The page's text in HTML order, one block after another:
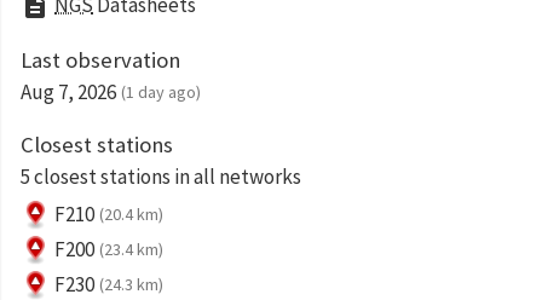
Last observation
Aug 7, 2026 (1 day ago)
Closest stations
5 closest stations in all networks
F210 (20.4 km)
F200 (23.4 km)
F230 (24.3 km)